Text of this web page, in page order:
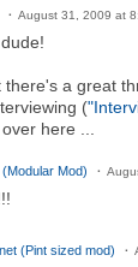
August 31, 2009 at
there's a great
(
here ...
Mod)
(Pint sized mod)